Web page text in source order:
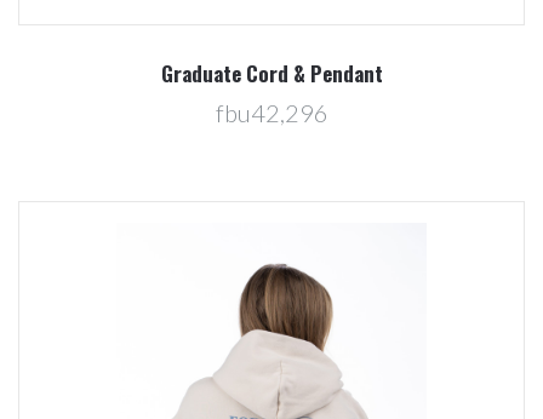
Graduate Cord & Pendant
fbu42,296